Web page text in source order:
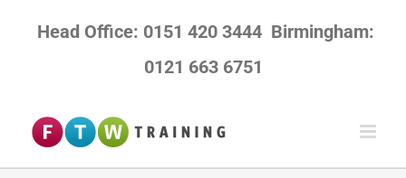
Head Office: 0151 420 3444 Birmingham:
0121 663 6751